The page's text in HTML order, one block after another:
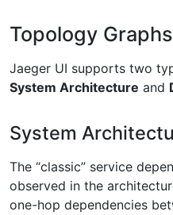
Topology Graphs
Jaeger UI supports two
System Architecture and
System
The “classic” service
observed in the
one-hop dependencies